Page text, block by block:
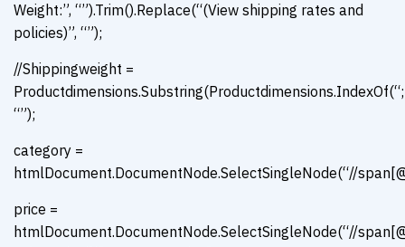
Weight:”, “”).Trim().Replace(“(View shipping rates and
policies)”, “”);
//Shippingweight =
“”);
category =
htmlDocument.DocumentNode.SelectSingleNode(“//
price =
htmlDocument.DocumentNode.SelectSingleNode(“//